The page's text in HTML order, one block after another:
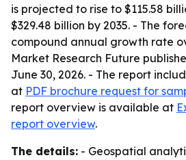
is projected to rise to $115.58
$329.48 billion by 2035. - The
compound annual growth rate
Market Research Future
June 30, 2026. - The report
at PDF brochure request for
report overview is available at
report overview.
The details: - Geospatial